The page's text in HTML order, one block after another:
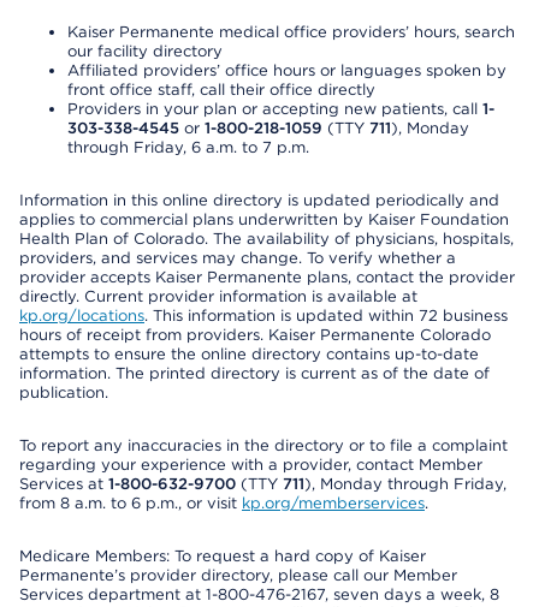
Kaiser Permanente medical office providers’ hours, search
our facility directory
Affiliated providers’ office hours or languages spoken by
front office staff, call their office directly
Providers in your plan or accepting new patients, call 1-
303-338-4545 or 1-800-218-1059 (TTY 711), Monday
through Friday, 6 a.m. to 7 p.m.
Information in this online directory is updated periodically and
applies to commercial plans underwritten by Kaiser Foundation
Health Plan of Colorado. The availability of physicians, hospitals,
providers, and services may change. To verify whether a
provider accepts Kaiser Permanente plans, contact the provider
directly. Current provider information is available at
kp.org/locations. This information is updated within 72 business
hours of receipt from providers. Kaiser Permanente Colorado
attempts to ensure the online directory contains up-to-date
information. The printed directory is current as of the date of
publication.
To report any inaccuracies in the directory or to file a complaint
regarding your experience with a provider, contact Member
Services at 1-800-632-9700 (TTY 711), Monday through Friday,
from 8 a.m. to 6 p.m., or visit kp.org/memberservices.
Medicare Members: To request a hard copy of Kaiser
Permanente’s provider directory, please call our Member
Services department at 1-800-476-2167, seven days a week, 8